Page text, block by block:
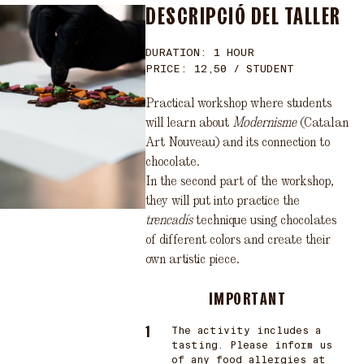
DESCRIPCIÓ DEL TALLER
DURATION: 1 HOUR
PRICE: 12,50 / STUDENT
Practical workshop where students
will learn aboutModernisme(Catalan
Art Nouveau) and its connection to
chocolate.
In the second part of the workshop,
they will put into practice the
trencadístechnique using chocolates
of different colors and create their
own artistic piece.
IMPORTANT
The activity includes a
tasting. Please inform us
of any food allergies at